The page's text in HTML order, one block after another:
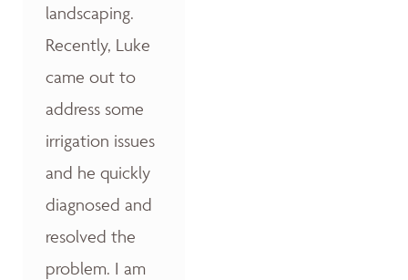
landscaping.
Recently, Luke
came out to
address some
irrigation issues
and he quickly
diagnosed and
resolved the
problem. I am